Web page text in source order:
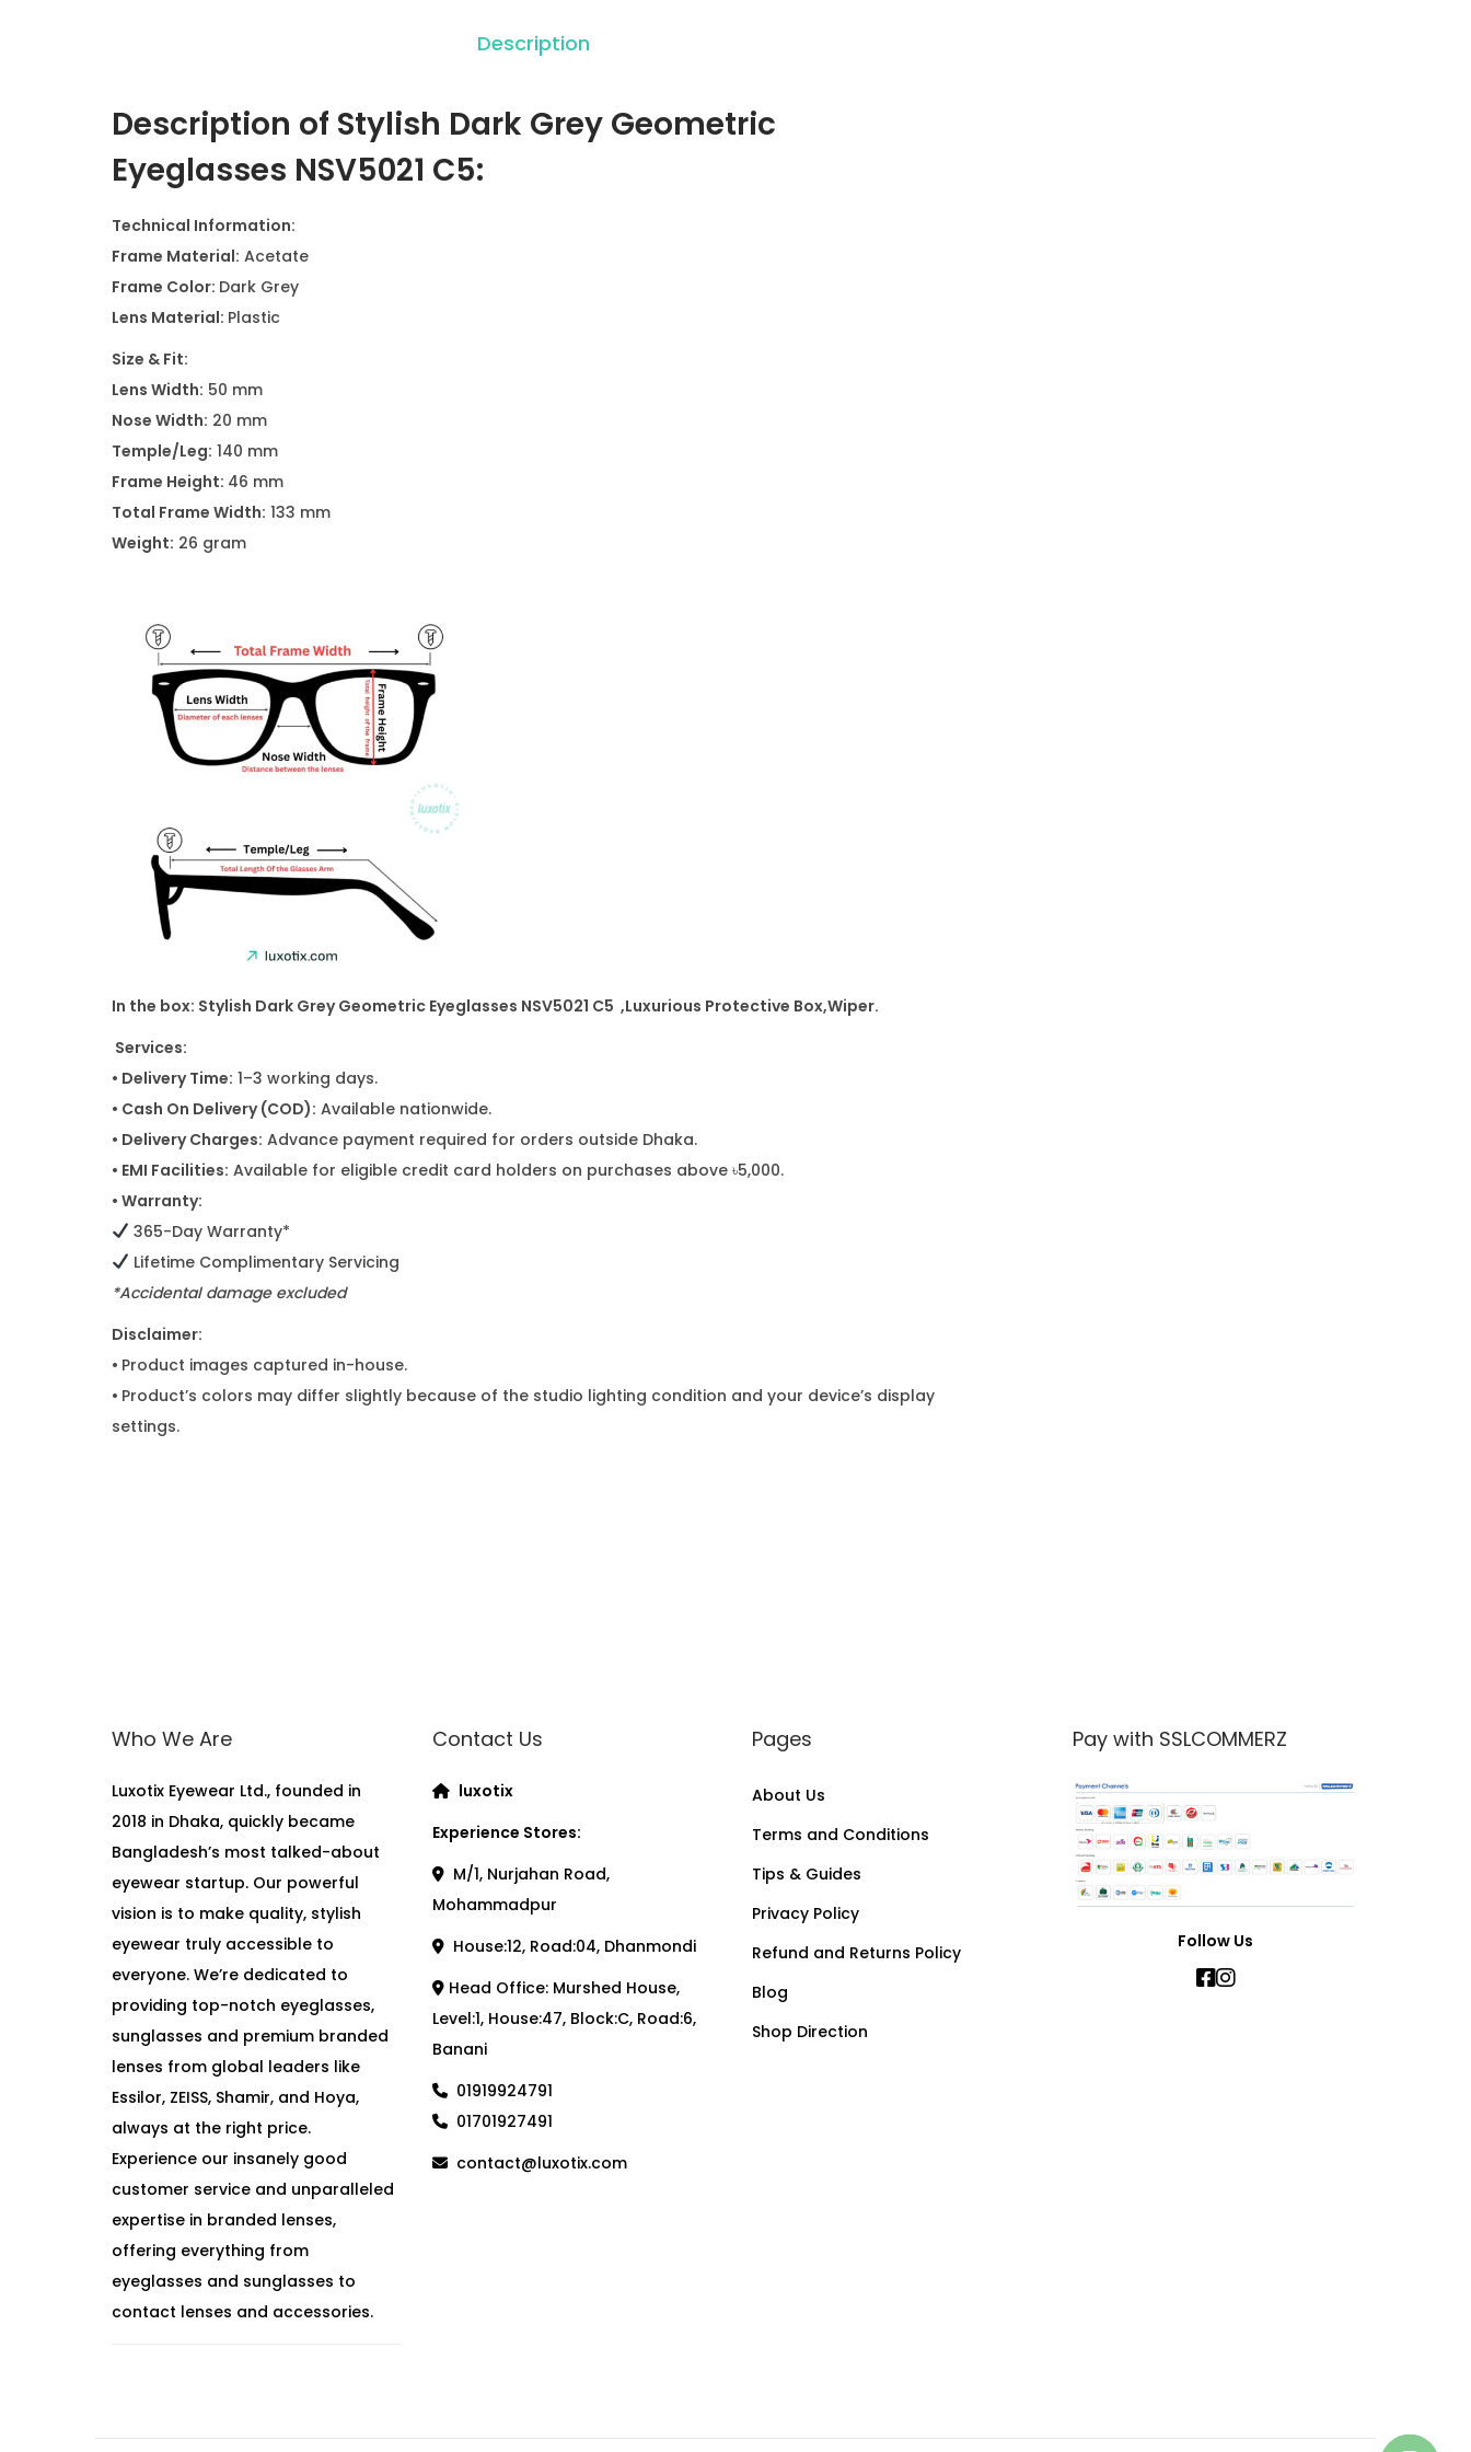
Description
Description of Stylish Dark Grey Geometric
Eyeglasses NSV5021 C5:
Technical Information:
Frame Material: Acetate
Frame Color: Dark Grey
Lens Material: Plastic
Size & Fit:
Lens Width: 50 mm
Nose Width: 20 mm
Temple/Leg: 140 mm
Frame Height: 46 mm
Total Frame Width: 133 mm
Weight: 26 gram
In the box: Stylish Dark Grey Geometric Eyeglasses NSV5021 C5 ,Luxurious Protective Box,Wiper.
Services:
• Delivery Time: 1–3 working days.
• Cash On Delivery (COD): Available nationwide.
• Delivery Charges: Advance payment required for orders outside Dhaka.
• EMI Facilities: Available for eligible credit card holders on purchases above ৳5,000.
• Warranty:
365-Day Warranty*
Lifetime Complimentary Servicing
*Accidental damage excluded
Disclaimer:
• Product images captured in-house.
• Product’s colors may differ slightly because of the studio lighting condition and your device’s display
settings.
Who We Are
Luxotix Eyewear Ltd., founded in
2018 in Dhaka, quickly became
Bangladesh’s most talked-about
eyewear startup. Our powerful
vision is to make quality, stylish
eyewear truly accessible to
everyone. We’re dedicated to
providing top-notch eyeglasses,
sunglasses and premium branded
lenses from global leaders like
Essilor, ZEISS, Shamir, and Hoya,
always at the right price.
Experience our insanely good
customer service and unparalleled
expertise in branded lenses,
offering everything from
eyeglasses and sunglasses to
contact lenses and accessories.
Contact Us
luxotix
Experience Stores:
M/1, Nurjahan Road,
Mohammadpur
House:12, Road:04, Dhanmondi
Head Office: Murshed House,
Level:1, House:47, Block:C, Road:6,
Banani
01919924791
01701927491
contact@luxotix.com
Pages
About Us
Terms and Conditions
Tips & Guides
Privacy Policy
Refund and Returns Policy
Blog
Shop Direction
Pay with SSLCOMMERZ
Follow Us